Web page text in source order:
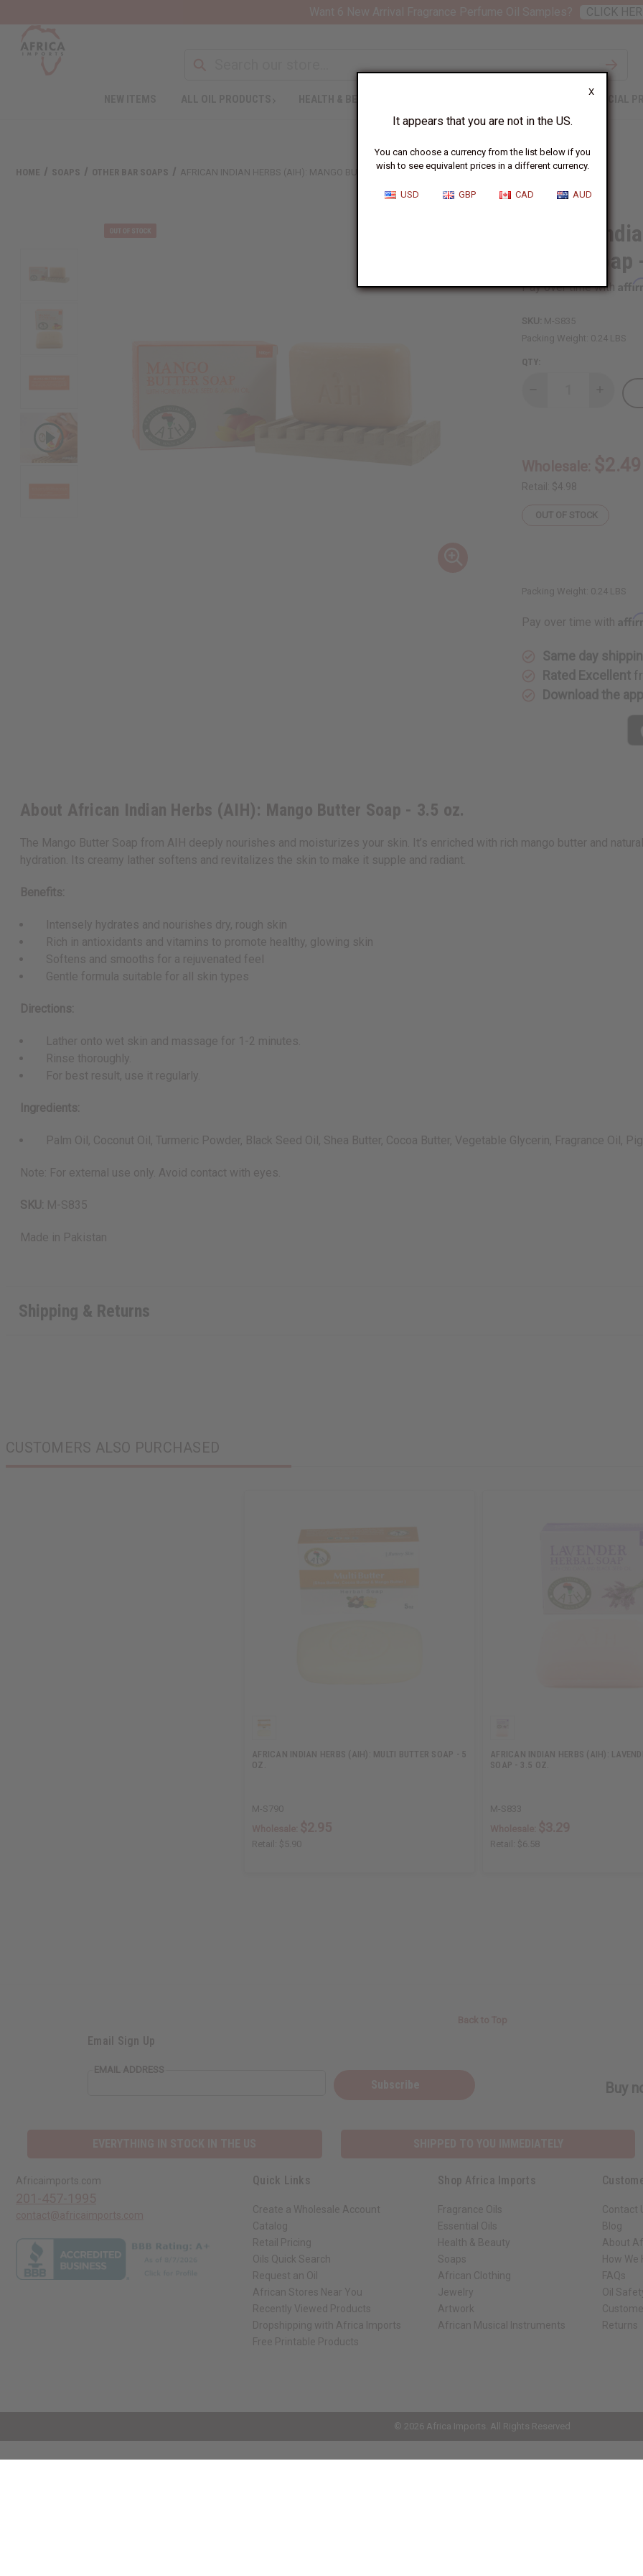
X
It appears that you are not in the US.
You can choose a currency from the list below if you
wish to see equivalent prices in a different currency.
USD GBP CAD AUD
SPECIAL
HOME SOAPS OTHER BAR SOAPS AFRICAN INDIAN HERBS (AIH): MANGO BUTTER SOAP - 3.5 OZ.
African
Butter
Pay over time with
SKU: M-S835
Packing Weight: 0.24 LBS
QTY:
Soap
oz.
Quantity
Retail: $4.98
OUT OF STOCK
Packing Weight: 0.24 LBS
Pay over time with
Same day
Rated Excellent
Download the app
About African Indian Herbs (AIH): Mango Butter Soap - 3.5 oz.
The Mango Butter Soap from AIH deeply nourishes and moisturizes your skin. It’s enriched with rich mango butter and
hydration. Its creamy lather softens and revitalizes the skin to make it supple and radiant.
Benefits:
Intensely hydrates and nourishes dry, rough skin
Rich in antioxidants and vitamins to promote healthy, glowing skin
Softens and smooths for a rejuvenated feel
Gentle formula suitable for all skin types
Directions:
Lather onto wet skin and massage for 1-2 minutes.
Rinse thoroughly.
For best result, use it regularly.
Ingredients:
Palm Oil, Coconut Oil, Turmeric Powder, Black Seed Oil, Shea Butter, Cocoa Butter, Vegetable Glycerin, Fragrance Oil,
Note: For external use only. Avoid contact with eyes.
SKU: M-S835
Made in Pakistan
Shipping & Returns
CUSTOMERS ALSO PURCHASED
AFRICAN INDIAN HERBS (AIH): MULTI BUTTER SOAP - 5
OZ.
M-S790
Retail: $5.90
AFRICAN INDIAN HERBS (AIH):
SOAP - 3.5 OZ.
M-S833
Retail: $6.58
Email Sign Up
EMAIL ADDRESS
Buy
Africaimports.com Quick Links
Create a Wholesale Account
Catalog
Retail Pricing
Oils Quick Search
Request an Oil
African Stores Near You
Recently Viewed Products
Dropshipping with Africa Imports
Free Printable Products
Shop Africa Imports
Fragrance Oils
Essential Oils
Health & Beauty
Soaps
African Clothing
Jewelry
Artwork
African Musical Instruments
Contact
Blog
About
How We
FAQs
Oil
Returns
© 2026 Africa Imports. All Rights Reserved
CLICK